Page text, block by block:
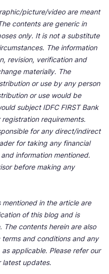
picture/video are meant
contents are generic in
only. It is not a substitute
The information
revision, verification and
materially. The
or use by any person
or use would be
subject IDFC FIRST Bank
requirements.
for any direct/indirect
for taking any financial
information mentioned.
before making any
in the article are
of this blog and is
contents herein are also
and conditions and any
applicable. Please refer our
updates.